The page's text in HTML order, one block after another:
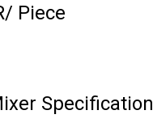
/ Piece
Specification